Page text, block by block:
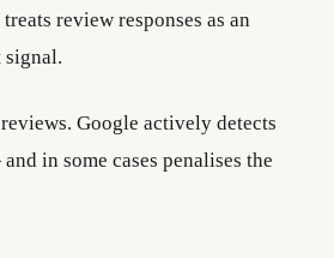
review responses as an
signal.
Google actively detects
in some cases penalises the